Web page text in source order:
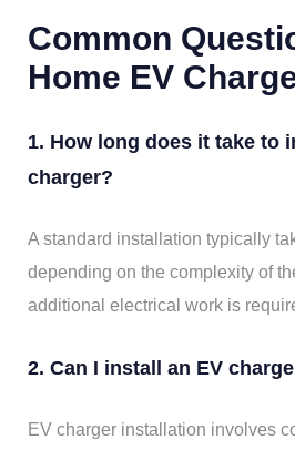
Common
Home EV
1. How long does it take to
charger?
A standard installation typically
depending on the complexity of
additional electrical work is
2. Can I install an EV
EV charger installation involves